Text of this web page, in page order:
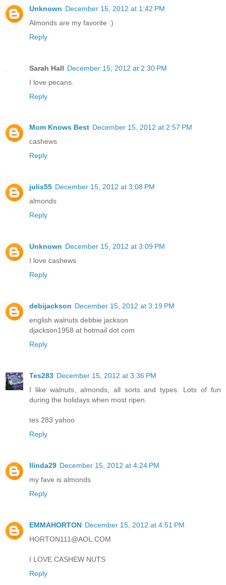
Unknown December 15, 2012 at 1:42 PM
Almonds are my favorite :)
Reply
Sarah Hall December 15, 2012 at 2:30 PM
I love pecans.
Reply
Mom Knows Best December 15, 2012 at 2:57 PM
cashews
Reply
julis55 December 15, 2012 at 3:08 PM
almonds
Reply
Unknown December 15, 2012 at 3:09 PM
I love cashews
Reply
debijackson December 15, 2012 at 3:19 PM
english walnuts debbie jackson
djackson1958 at hotmail dot com
Reply
Tes283 December 15, 2012 at 3:36 PM
I like walnuts, almonds, all sorts and types. Lots of fun
during the holidays when most ripen.
tes 283 yahoo
Reply
llinda29 December 15, 2012 at 4:24 PM
my fave is almonds
Reply
EMMAHORTON December 15, 2012 at 4:51 PM
HORTON111@AOL.COM
I LOVE CASHEW NUTS
Reply